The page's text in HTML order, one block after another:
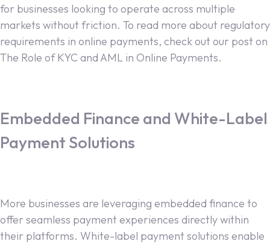
for businesses looking to operate across multiple
markets without friction. To read more about regulatory
requirements in online payments, check out our post on
The Role of KYC and AML in Online Payments.
Embedded Finance and White-Label
Payment Solutions
More businesses are leveraging embedded finance to
offer seamless payment experiences directly within
their platforms. White-label payment solutions enable